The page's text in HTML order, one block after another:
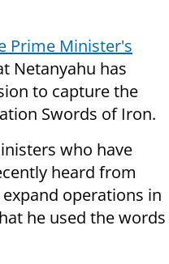
Prime Minister's
Netanyahu has
to capture the
Swords of Iron.
who have
heard from
operations in
he used the words